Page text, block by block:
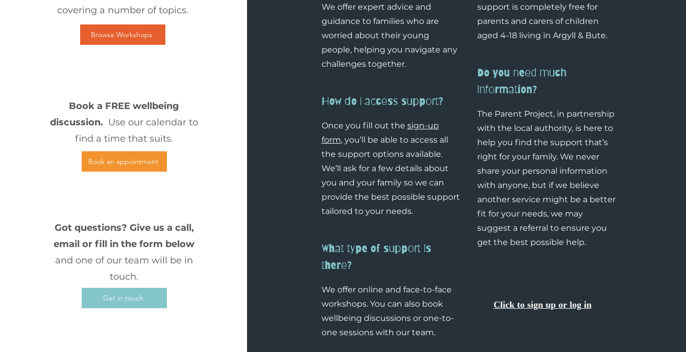
covering a number of topics.
Browse Workshops
Book a FREE wellbeing
discussion. Use our calendar to
find a time that suits.
Book an appointment
Got questions? Give us a call,
email or fill in the form below
and one of our team will be in
touch.
Get in touch
We offer expert advice and
guidance to families who are
worried about their young
people, helping you navigate any
challenges together.
How do I access support?
Once you fill out the sign-up
form, you’ll be able to access all
the support options available.
We’ll ask for a few details about
you and your family so we can
provide the best possible support
tailored to your needs.
What type of support is
there?
We offer online and face-to-face
workshops. You can also book
wellbeing discussions or one-to-
one sessions with our team.
support is completely free for
parents and carers of children
aged 4-18 living in Argyll & Bute.
Do you need much
information?
The Parent Project, in partnership
with the local authority, is here to
help you find the support that’s
right for your family. We never
share your personal information
with anyone, but if we believe
another service might be a better
fit for your needs, we may
suggest a referral to ensure you
get the best possible help.
Click to sign up or log in